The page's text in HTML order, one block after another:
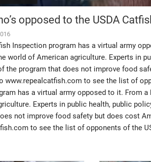
opposed to the USDA
Inspection program has a virtual army
world of American agriculture. Experts in
the program that does not improve food
www.repealcatfish.com to see the list of
has a virtual army opposed to it. From
Experts in public health, public
not improve food safety but does cost
to see the list of opponents of the